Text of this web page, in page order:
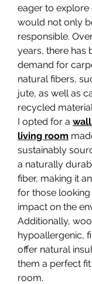
eager to explore
would not only
responsible.
years, there has
demand for
natural fibers,
jute, as well as
recycled
I opted for a
living room
sustainably
a naturally
fiber, making it
for those
impact on the
Additionally,
hypoallergenic,
offer natural
them a perfect
room.